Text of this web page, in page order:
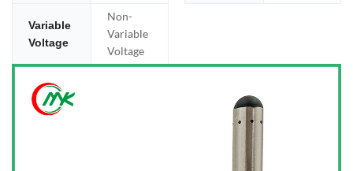
Variable
Voltage
Non-
Variable
Voltage